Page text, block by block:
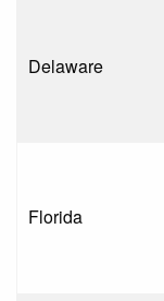
Delaware
Florida